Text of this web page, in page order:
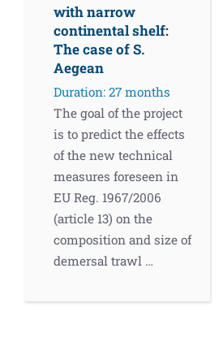
with narrow
continental shelf:
The case of S.
Aegean
Duration: 27 months
The goal of the project
is to predict the effects
of the new technical
measures foreseen in
EU Reg. 1967/2006
(article 13) on the
composition and size of
demersal trawl …